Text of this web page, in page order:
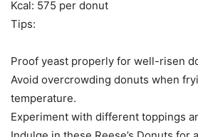
Kcal: 575 per donut
Tips:
Proof yeast properly for well-risen
Avoid overcrowding donuts when
temperature.
Experiment with different toppings